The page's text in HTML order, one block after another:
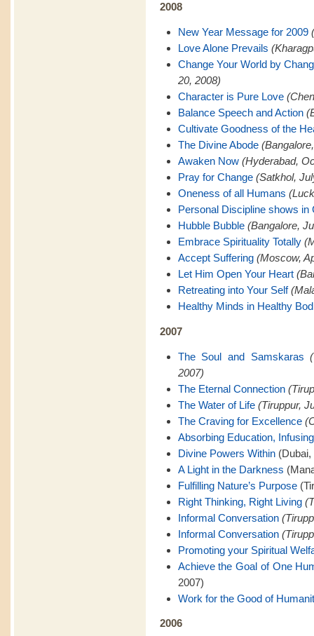
2008
New Year Message for 2009
Love Alone Prevails
Change Your World by
20, 2008)
Character is Pure Love
Balance Speech and Action
Cultivate Goodness of the
The Divine Abode
Awaken Now (Hyderabad,
Pray for Change (Satkhol,
Oneness of all Humans
Personal Discipline shows in
Hubble Bubble (Bangalore,
Embrace Spirituality Totally
Accept Suffering (Moscow,
Let Him Open Your Heart
Retreating into Your Self
Healthy Minds in Healthy
2007
The Soul and Samskaras
2007)
The Eternal Connection
The Water of Life (Tiruppur,
The Craving for Excellence
Absorbing Education,
Divine Powers Within(Dubai,
A Light in the Darkness
Fulfilling Nature’s Purpose
Right Thinking, Right Living
Informal Conversation
Informal Conversation
Promoting your Spiritual
Achieve the Goal of One
2007)
Work for the Good of
2006